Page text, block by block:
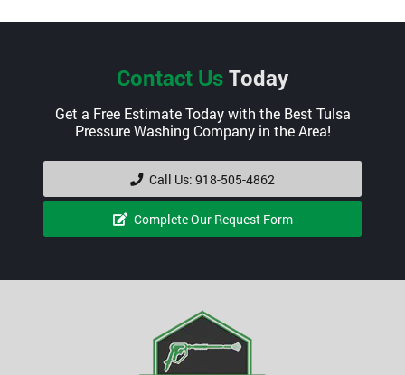
Contact UsToday
Get a Free Estimate Today with the Best Tulsa
Pressure Washing Company in the Area!
Call Us: 918-505-4862
Complete Our Request Form